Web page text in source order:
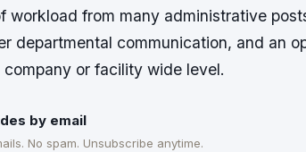
workload from many administrative
departmental communication, and an
company or facility wide level.
by email
No spam. Unsubscribe anytime.